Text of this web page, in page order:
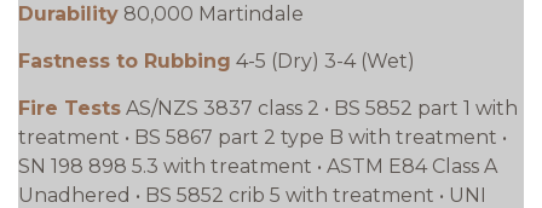
Durability 80,000 Martindale
Fastness to Rubbing 4-5 (Dry) 3-4 (Wet)
Fire Tests AS/NZS 3837 class 2 • BS 5852 part 1 with
treatment • BS 5867 part 2 type B with treatment •
SN 198 898 5.3 with treatment • ASTM E84 Class A
Unadhered • BS 5852 crib 5 with treatment • UNI